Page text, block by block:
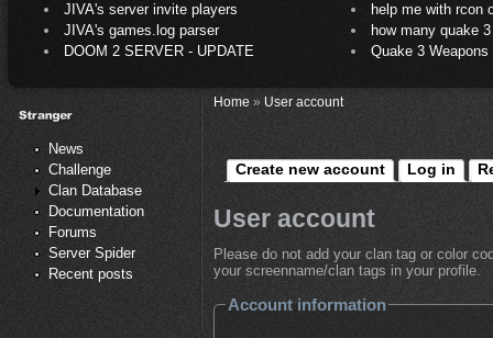
JIVA's server invite players
help me with rcon
JIVA's games.log parser
how many quake 3
DOOM 2 SERVER - UPDATE
Quake 3
News
Challenge
Clan Database
Documentation
Forums
Server Spider
Recent posts
Home» User account
Create new account Log in
User account
Please do not add your clan tag or color
your screenname/clan tags in your profile.
Account information